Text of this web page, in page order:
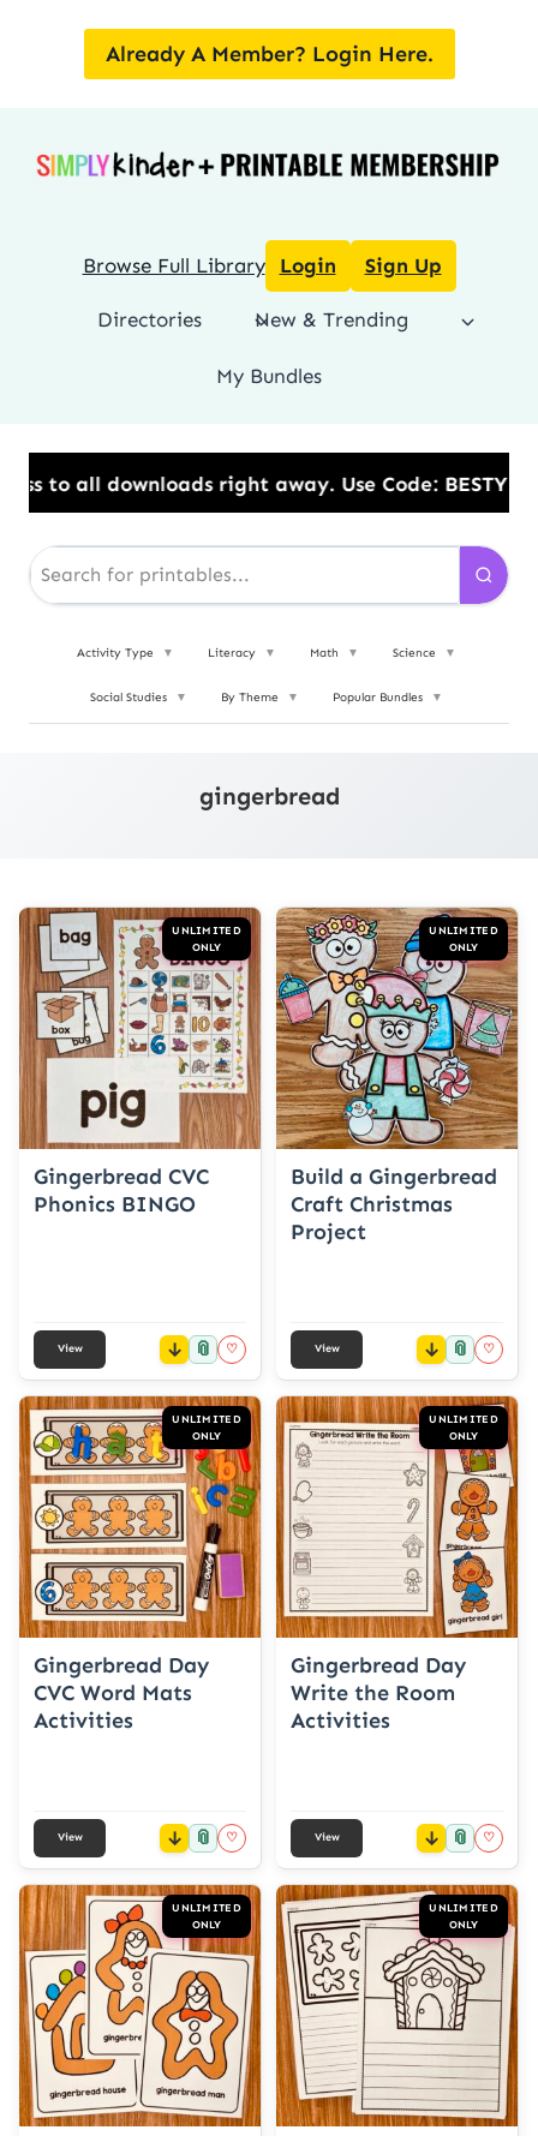
Already A Member? Login Here.
Browse Full Library Login Sign Up
Directories New & Trending
My Bundles
all downloads right away.​ Use Code: BESTYEAR
Activity Type ▼ Literacy ▼ Math ▼ Science ▼
Social Studies ▼ By Theme ▼ Popular Bundles ▼
gingerbread
UNLIMITED
ONLY
Gingerbread CVC
Phonics BINGO
View 📎 ♡
UNLIMITED
ONLY
Build a Gingerbread
Craft Christmas
Project
View 📎 ♡
UNLIMITED
ONLY
Gingerbread Day
CVC Word Mats
Activities
View 📎 ♡
UNLIMITED
ONLY
Gingerbread Day
Write the Room
Activities
View 📎 ♡
UNLIMITED
ONLY
UNLIMITED
ONLY